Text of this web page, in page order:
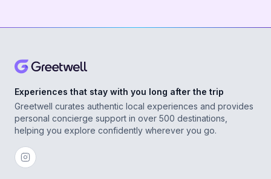
Experiences that stay with you long after the trip
Greetwell curates authentic local experiences and provides
personal concierge support in over 500 destinations,
helping you explore confidently wherever you go.